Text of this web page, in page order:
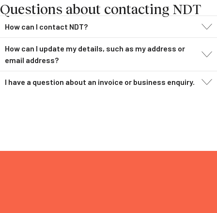
Questions about contacting NDT
How can I contact NDT?
How can I update my details, such as my address or
email address?
I have a question about an invoice or business enquiry.